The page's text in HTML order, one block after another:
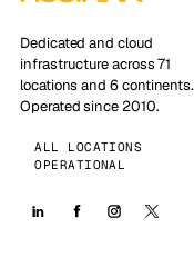
Dedicated and cloud
infrastructure across 71
locations and 6 continents.
Operated since 2010.
ALL LOCATIONS
OPERATIONAL